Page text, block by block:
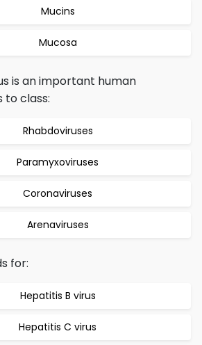
Mucins
Mucosa
is an important human
to class:
Rhabdoviruses
Paramyxoviruses
Coronaviruses
Arenaviruses
for:
Hepatitis B virus
Hepatitis C virus